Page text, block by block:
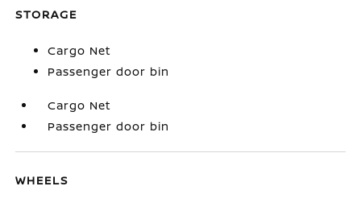
STORAGE
Cargo Net
Passenger door bin
Cargo Net
Passenger door bin
WHEELS